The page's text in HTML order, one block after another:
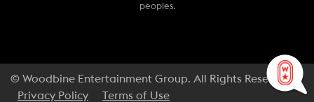
peoples.
© Woodbine Entertainment Group. All Rights Reserved.
Privacy Policy
Terms of Use